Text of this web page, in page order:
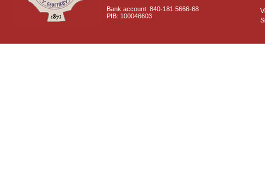
Bank account: 840-181 5666-68
PIB: 100046603